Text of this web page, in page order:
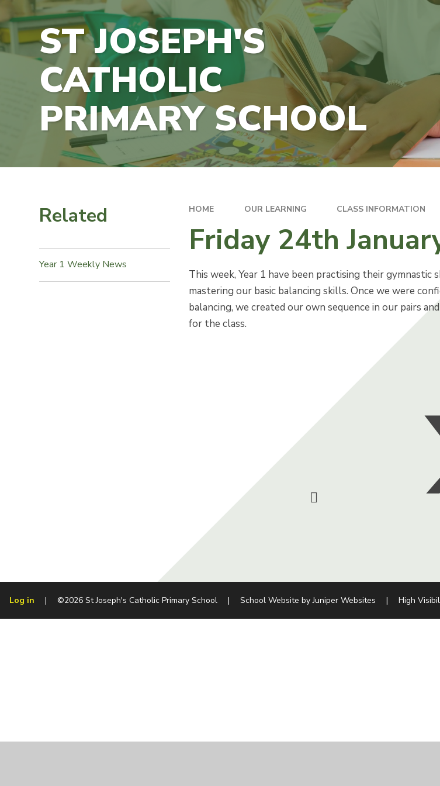
ST JOSEPH'S
CATHOLIC
PRIMARY SCHOOL
HOME OUR LEARNING CLASS INFORMATION
Friday 24th
This week, Year 1 have been practising their gymnastic
mastering our basic balancing skills. Once we were
balancing, we created our own sequence in our pairs
for the class.
Related
Year 1 Weekly News
Log in | ©2026 St Joseph's Catholic Primary School | School Website byJuniper Websites | High